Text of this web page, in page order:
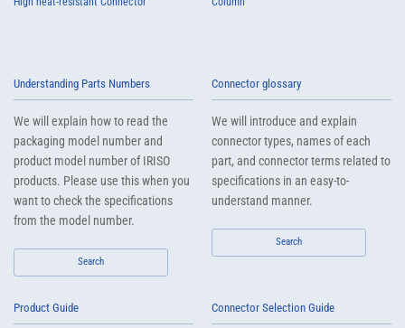
Understanding Parts Numbers
We will explain how to read the
packaging model number and
product model number of IRISO
products. Please use this when you
want to check the specifications
from the model number.
Search
Connector glossary
We will introduce and explain
connector types, names of each
part, and connector terms related to
specifications in an easy-to-
understand manner.
Search
Product Guide Connector Selection Guide